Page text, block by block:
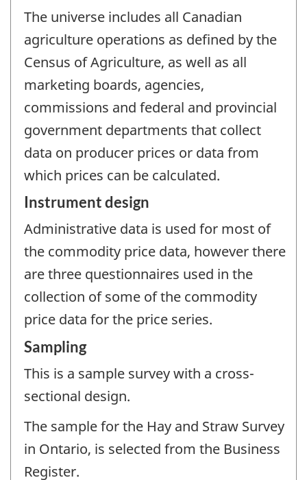
The universe includes all Canadian
agriculture operations as defined by the
Census of Agriculture, as well as all
marketing boards, agencies,
commissions and federal and provincial
government departments that collect
data on producer prices or data from
which prices can be calculated.
Instrument design
Administrative data is used for most of
the commodity price data, however there
are three questionnaires used in the
collection of some of the commodity
price data for the price series.
Sampling
This is a sample survey with a cross-
sectional design.
The sample for the Hay and Straw Survey
in Ontario, is selected from the Business
Register.